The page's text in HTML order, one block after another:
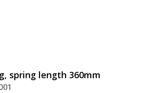
spring length 360mm